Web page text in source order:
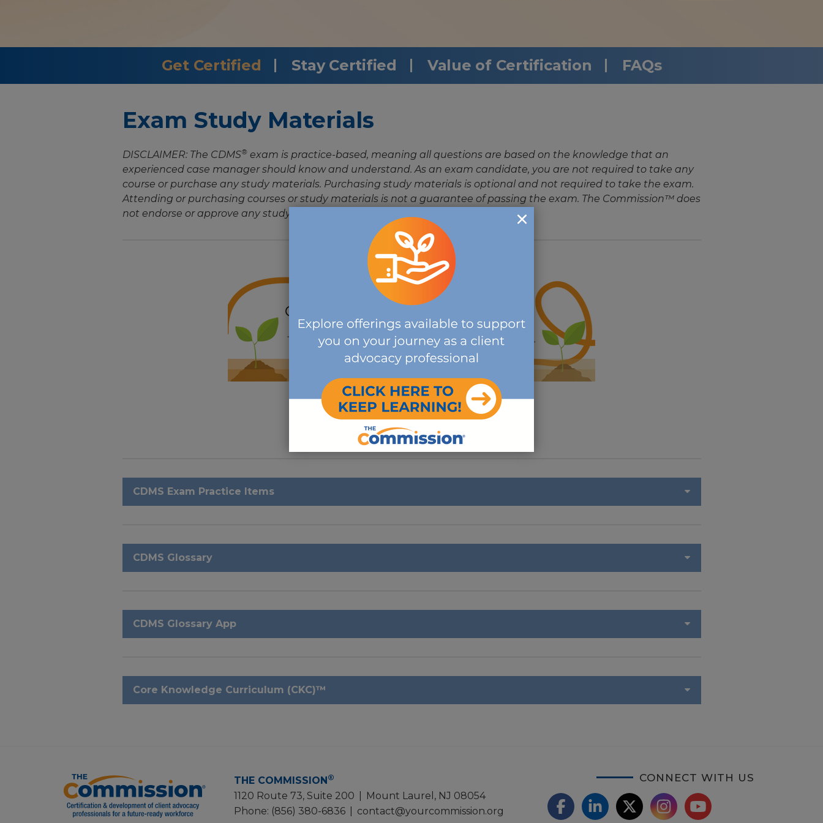
Get Certified Stay Certified Value of Certification FAQs
Exam Study Materials
DISCLAIMER: The CDMS®exam is practice-based, meaning all questions are based on the knowledge that an
experienced case manager should know and understand. As an exam candidate, you are not required to take any
course or purchase any study materials. Purchasing study materials is optional and not required to take the exam.
Attending or purchasing courses or study materials is not a guarantee of passing the exam. The Commission™ does
not endorse or approve any study materials.
ACCESS THE FREE EXAM PREP CIRCUIT
CDMS Exam Practice Items
CDMS Glossary
CDMS Glossary App
Core Knowledge Curriculum (CKC)™
THE COMMISSION®
1120 Route 73, Suite 200
Mount Laurel, NJ 08054
Phone: (856) 380-6836 contact@yourcommission.org
CONNECT WITH US
F L X I Y